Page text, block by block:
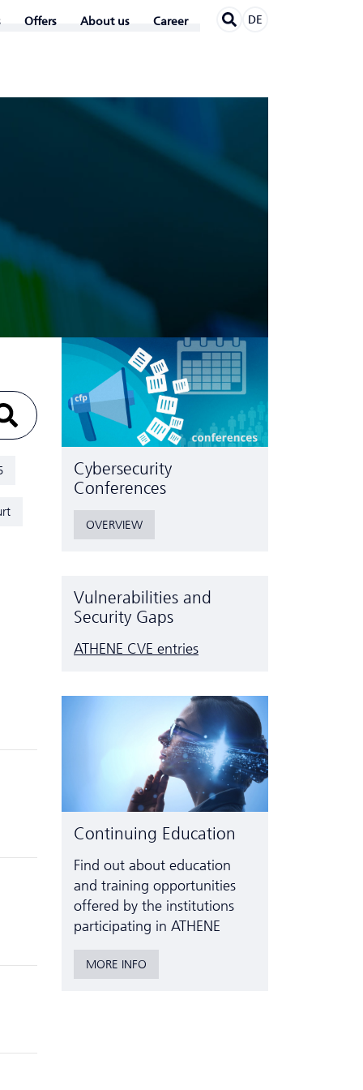
Offers About us Career DE
Cyber­security
Conferences
OVERVIEW
Vulnerabilities and
Security Gaps
ATHENE CVE entries
Continuing Education
Find out about education
and training opportunities
offered by the institutions
participating in ATHENE
MORE INFO